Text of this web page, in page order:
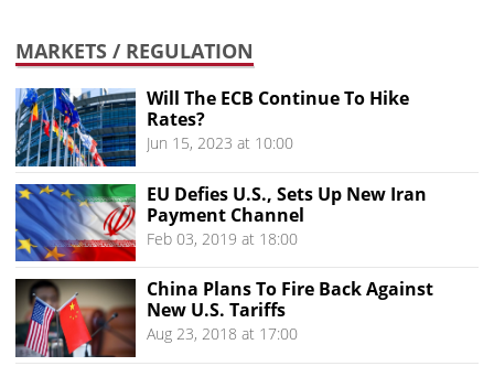
MARKETS / REGULATION
Will The ECB Continue To Hike
Rates?
Jun 15, 2023 at 10:00
EU Defies U.S., Sets Up New Iran
Payment Channel
Feb 03, 2019 at 18:00
China Plans To Fire Back Against
New U.S. Tariffs
Aug 23, 2018 at 17:00